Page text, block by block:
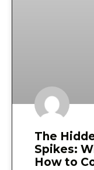
The
Spikes:
How to